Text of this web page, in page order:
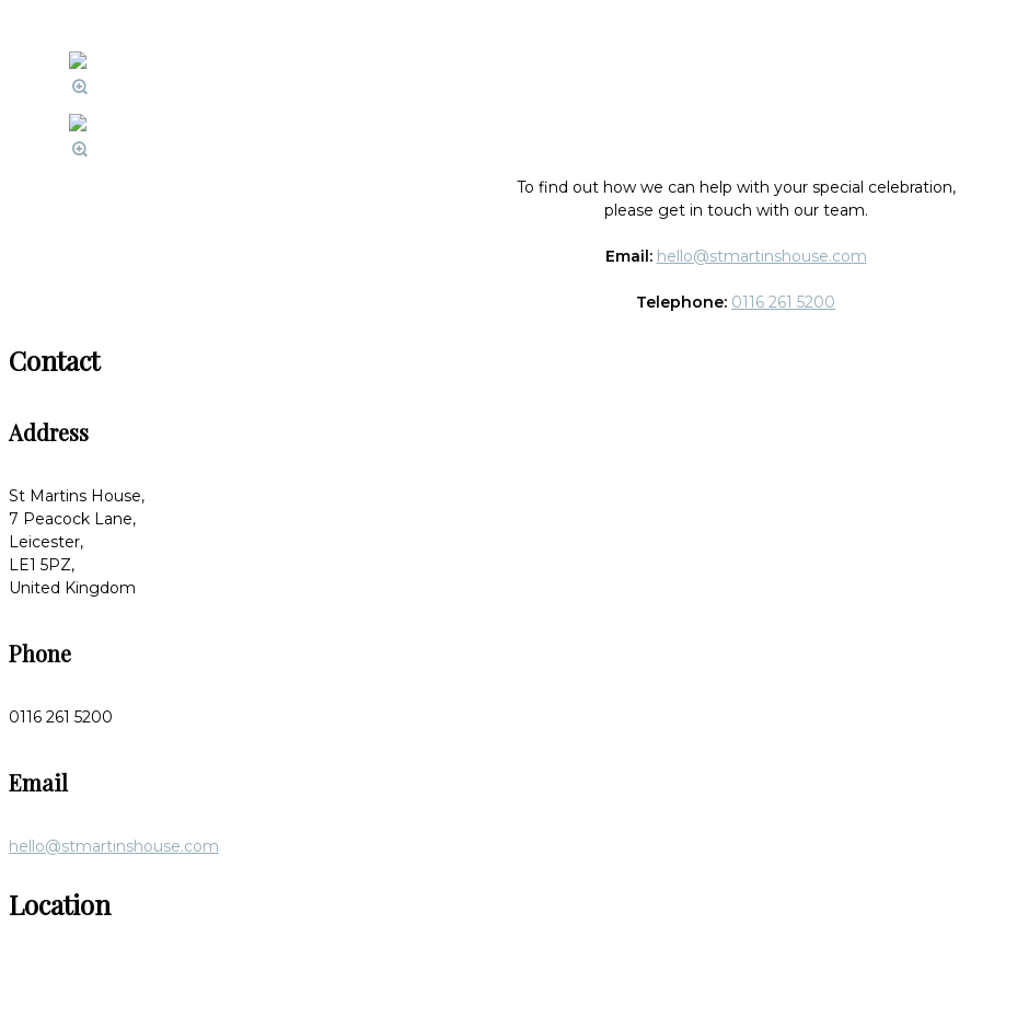
To find out how we can help with your special celebration,
please get in touch with our team.
Email: hello@stmartinshouse.com
Telephone: 0116 261 5200
Contact
Address
St Martins House,
7 Peacock Lane,
Leicester,
LE1 5PZ,
United Kingdom
Phone
0116 261 5200
Email
hello@stmartinshouse.com
Location